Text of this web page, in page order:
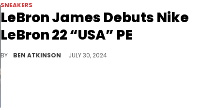
SNEAKERS
LeBron James Debuts Nike
LeBron 22 “USA” PE
BY BEN ATKINSON JULY 30, 2024